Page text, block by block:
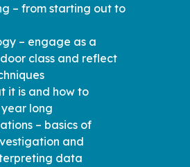
– from starting out to
– engage as a
class and reflect
it is and how to
long
– basics of
and
data